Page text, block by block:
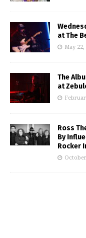
at The
May 22,
The
at
Ross
By
Rocker